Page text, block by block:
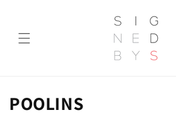
C
POOLINS